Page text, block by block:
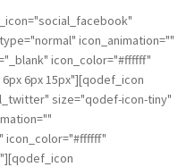
icon_animation=""
icon_color="#ffffff"
6px 15px"][qodef_icon
size="qodef-icon-tiny"
icon_color="#ffffff"